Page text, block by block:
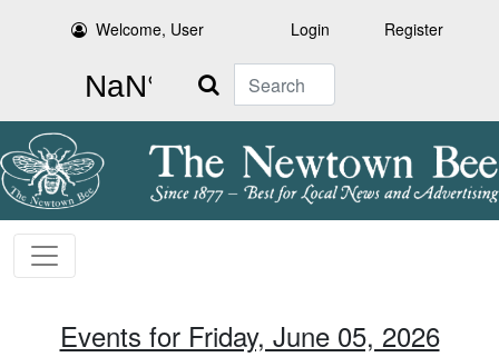
Welcome, User Login Register
Search
Events for Friday, June 05, 2026